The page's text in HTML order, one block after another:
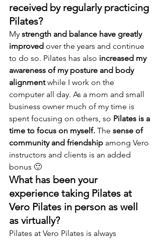
received by regularly practicing
Pilates?
My strength and balance have greatly
improved over the years and continue
to do so. Pilates has also increased my
awareness of my posture and body
alignment while I work on the
computer all day. As a mom and small
business owner much of my time is
spent focusing on others, so Pilates is a
time to focus on myself. The sense of
community and friendship among Vero
instructors and clients is an added
bonus 🙂
What has been your
experience taking Pilates at
Vero Pilates in person as well
as virtually?
Pilates at Vero Pilates is always